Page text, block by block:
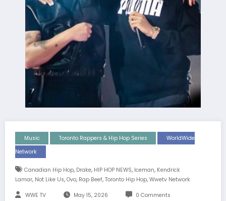
Music Toronto Rappers & Hip Hop Series
WorldWide
Network
Canadian Hip Hop, Drake, HIP HOP NEWS, Iceman, Kendrick
Lamar, Not Like Us, Ovo, Rap Beef, Toronto Hip Hop, Wwetv Network
WWE TV May 15, 2026 0 Comments